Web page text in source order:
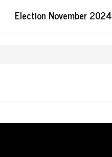
Election November 2024